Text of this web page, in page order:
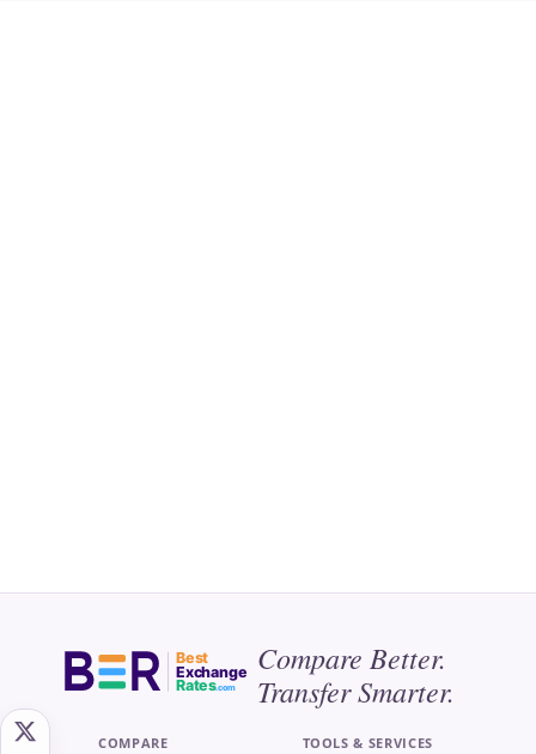
Best
Exchange
Rates.com
Compare Better.
Transfer Smarter.
COMPARE TOOLS & SERVICES